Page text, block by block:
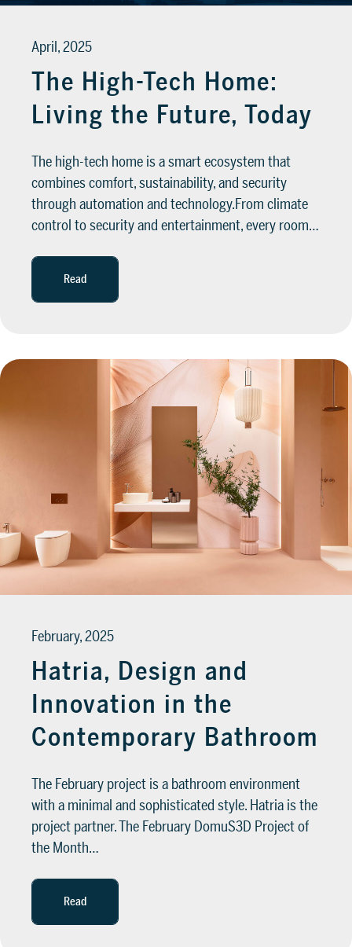
April, 2025
The High-Tech Home:
Living the Future, Today
The high-tech home is a smart ecosystem that
combines comfort, sustainability, and security
through automation and technology.From climate
control to security and entertainment, every room…
Read
February, 2025
Hatria, Design and
Innovation in the
Contemporary Bathroom
The February project is a bathroom environment
with a minimal and sophisticated style. Hatria is the
project partner. The February DomuS3D Project of
the Month…
Read